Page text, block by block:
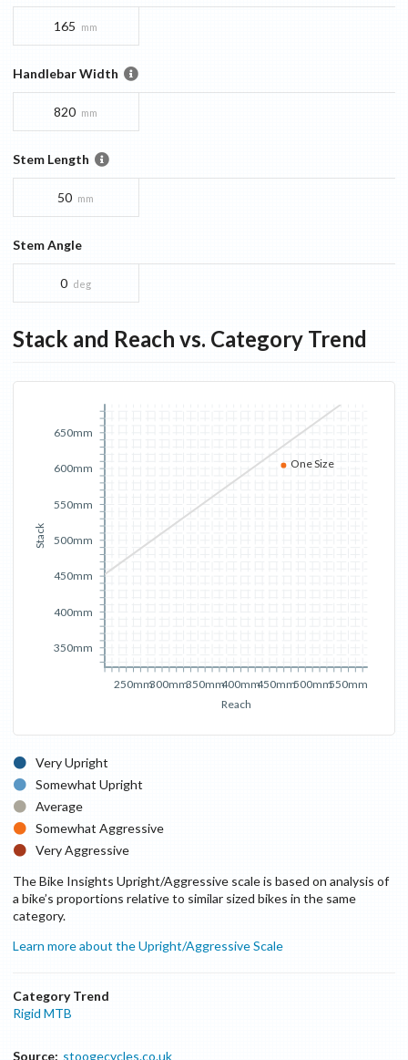
165 mm
Handlebar Width
820 mm
Stem Length
50 mm
Stem Angle
0 deg
Stack and Reach vs. Category Trend
Reach
250mm300mm350mm400mm450mm500mm550mm
Stack
350mm
400mm
450mm
500mm
550mm
600mm
650mm
One Size
Very Upright
Somewhat Upright
Average
Somewhat Aggressive
Very Aggressive
The Bike Insights Upright/Aggressive scale is based on analysis of
a bike’s proportions relative to similar sized bikes in the same
category.
Learn more about the Upright/Aggressive Scale
Category Trend
Rigid MTB
Source: stoogecycles.co.uk